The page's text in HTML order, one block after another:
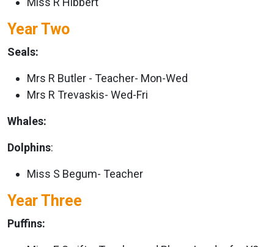
Year Two
Seals:
Mrs R Butler - Teacher- Mon-Wed
Mrs R Trevaskis- Wed-Fri
Whales:
Dolphins:
Miss S Begum- Teacher
Year Three
Puffins: